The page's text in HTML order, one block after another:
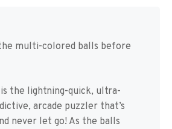
multi-colored balls before
is the lightning-quick, ultra-
arcade puzzler that’s
never let go! As the balls